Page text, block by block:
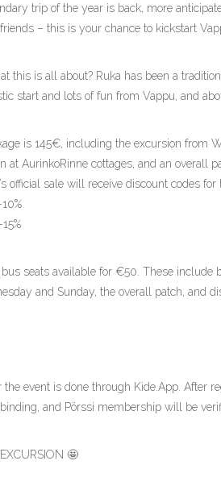
trip of the year is back, more
– this is your chance to kickstart
this is all about? Ruka has been a
start and lots of fun from Vappu, and
is 145€, including the excursion from
at AurinkoRinne cottages, and an overall
official sale will receive discount codes
seats available for €50. These include
and Sunday, the overall patch, and
the event is done through Kide.App. After
and Pörssi membership will be
🤩